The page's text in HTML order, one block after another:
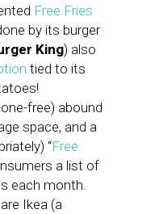
Free Fries
by its burger
King) also
tied to its
free) abound
space, and a
“Free
a list of
each month.
Ikea (a